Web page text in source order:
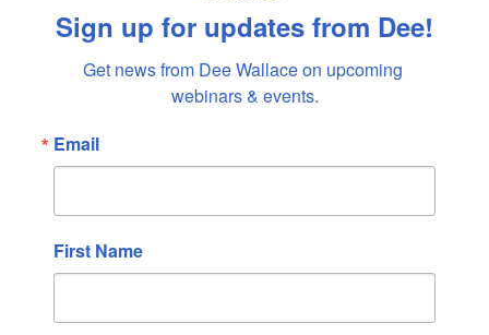
September 2022
August 2022
June 2022
May 2022
March 2022
February 2022
Sign up for updates from Dee!
Get news from Dee Wallace on upcoming
webinars & events.
Email
First Name